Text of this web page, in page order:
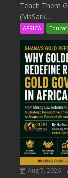
Teach Them
(MsSark...
AFRICA
Aug 7, 2026